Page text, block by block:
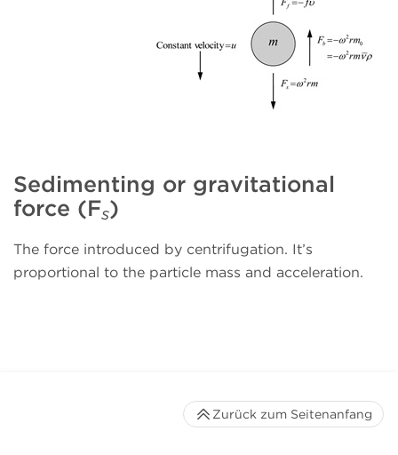
Sedimenting or gravitational
force (Fs)
The force introduced by centrifugation. It’s
proportional to the particle mass and acceleration.
Zurück zum Seitenanfang